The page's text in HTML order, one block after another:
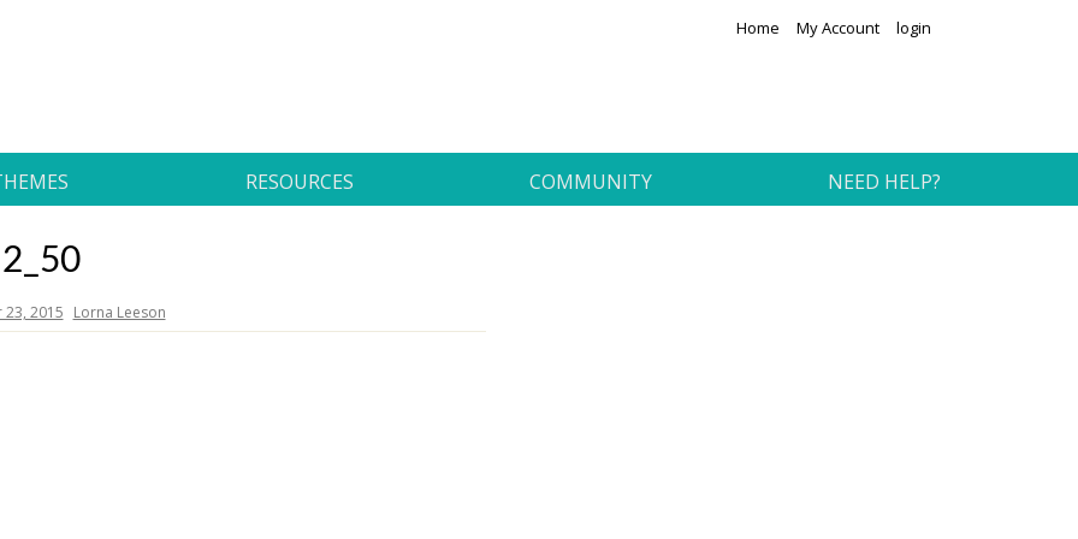
Home My Account login
RESOURCES COMMUNITY NEED HELP?
2_50
2015 Lorna Leeson